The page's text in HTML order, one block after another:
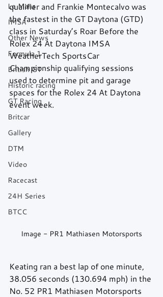
Le Mans
IMSA
Other News
Formula 1
British GT
Historic racing
GT Racing
Britcar
Gallery
DTM
Video
Racecast
24H Series
BTCC
qualifier and Frankie Montecalvo was
the fastest in the GT Daytona (GTD)
class in Saturday’s Roar Before the
Rolex 24 At Daytona IMSA
WeatherTech SportsCar
Championship qualifying sessions
used to determine pit and garage
spaces for the Rolex 24 At Daytona
event week.
Image - PR1 Mathiasen Motorsports
Keating ran a best lap of one minute,
38.056 seconds (130.694 mph) in the
No. 52 PR1 Mathiasen Motorsports